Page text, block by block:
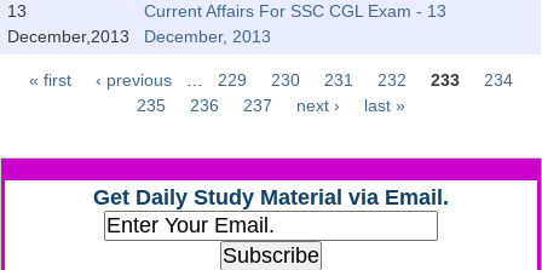
SSC CGL Results
CHSL Question Papers
CHSL Syllabus
CHSL Exam Resources
13
December,2013
Current Affairs For SSC CGL Exam - 13
December, 2013
Pages
« first ‹ previous 229 230 231 232 233
234
235
236 237 next › last »
Get Daily Study Material via Email.